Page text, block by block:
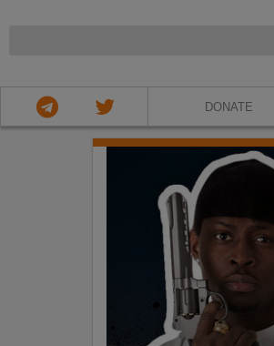
DONATE